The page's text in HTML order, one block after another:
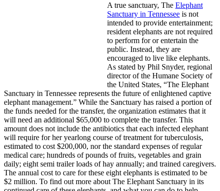
A true sanctuary, The Elephant
Sanctuary in Tennessee is not
intended to provide entertainment;
resident elephants are not required
to perform for or entertain the
public. Instead, they are
encouraged to live like elephants.
As stated by Phil Snyder, regional
director of the Humane Society of
the United States, “The Elephant
Sanctuary in Tennessee represents the future of enlightened captive
elephant management.” While the Sanctuary has raised a portion of
the funds needed for the transfer, the organization estimates that it
will need an additional $65,000 to complete the transfer. This
amount does not include the antibiotics that each infected elephant
will require for her yearlong course of treatment for tuberculosis,
estimated to cost $200,000, nor the standard expenses of regular
medical care; hundreds of pounds of fruits, vegetables and grain
daily; eight semi trailer loads of hay annually; and trained caregivers.
The annual cost to care for these eight elephants is estimated to be
$2 million. To find out more about The Elephant Sanctuary in its